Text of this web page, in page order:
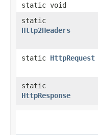
static void
static
Http2Headers
static HttpRequest
static
HttpResponse